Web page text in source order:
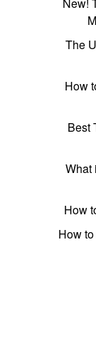
New!
The
How
Best
What
How
How